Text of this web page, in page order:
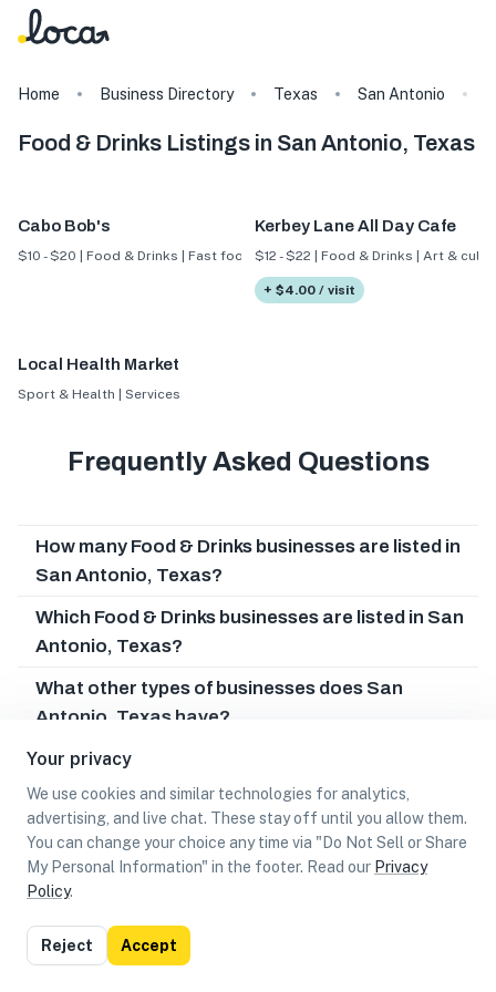
Your privacy
We use cookies and similar technologies for analytics,
advertising, and live chat. These stay off until you allow them.
You can change your choice any time via "Do Not Sell or Share
My Personal Information" in the footer. Read our Privacy
Policy.
Reject Accept
Home Business Directory Texas San Antonio
Food & Drinks Listings in San Antonio, Texas
Cabo Bob's
$10 - $20 | Food & Drinks | Fast food
Kerbey Lane All Day Cafe
$12 - $22 | Food & Drinks | Art &
+ $4.00 / visit
Local Health Market
Sport & Health | Services
Frequently Asked Questions
How many Food & Drinks businesses are listed in
San Antonio, Texas?
Which Food & Drinks businesses are listed in San
Antonio, Texas?
What other types of businesses does San
Antonio, Texas have?
Can I earn cash rewards at Food & Drinks
businesses in San Antonio, Texas?
List